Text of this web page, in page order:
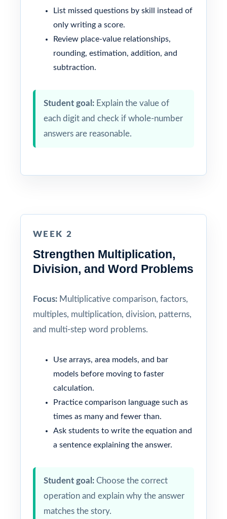
List missed questions by skill instead of
only writing a score.
Review place-value relationships,
rounding, estimation, addition, and
subtraction.
Student goal: Explain the value of
each digit and check if whole-number
answers are reasonable.
WEEK 2
Strengthen Multiplication,
Division, and Word Problems
Focus: Multiplicative comparison, factors,
multiples, multiplication, division, patterns,
and multi-step word problems.
Use arrays, area models, and bar
models before moving to faster
calculation.
Practice comparison language such as
times as many and fewer than.
Ask students to write the equation and
a sentence explaining the answer.
Student goal: Choose the correct
operation and explain why the answer
matches the story.